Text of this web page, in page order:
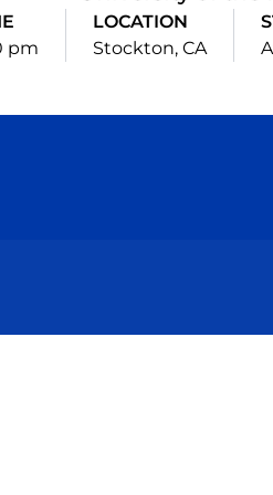
pm
LOCATION
Stockton, CA